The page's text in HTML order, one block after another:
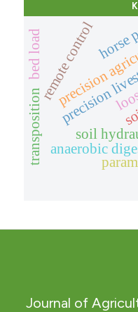
soil
precision
precision
remote control
transposition anaerobic
bed load
Journal of